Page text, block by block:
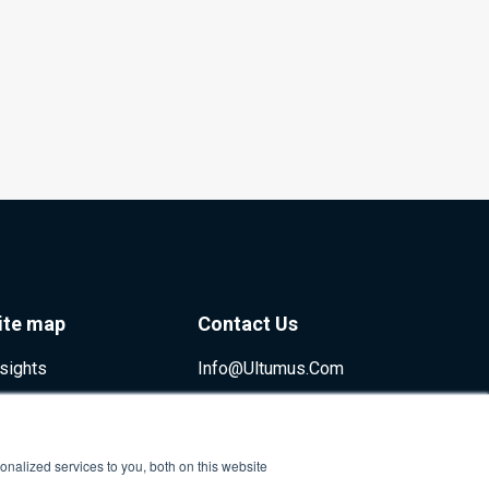
services to you, both on this website
map Contact Us
Info@ultumus.com